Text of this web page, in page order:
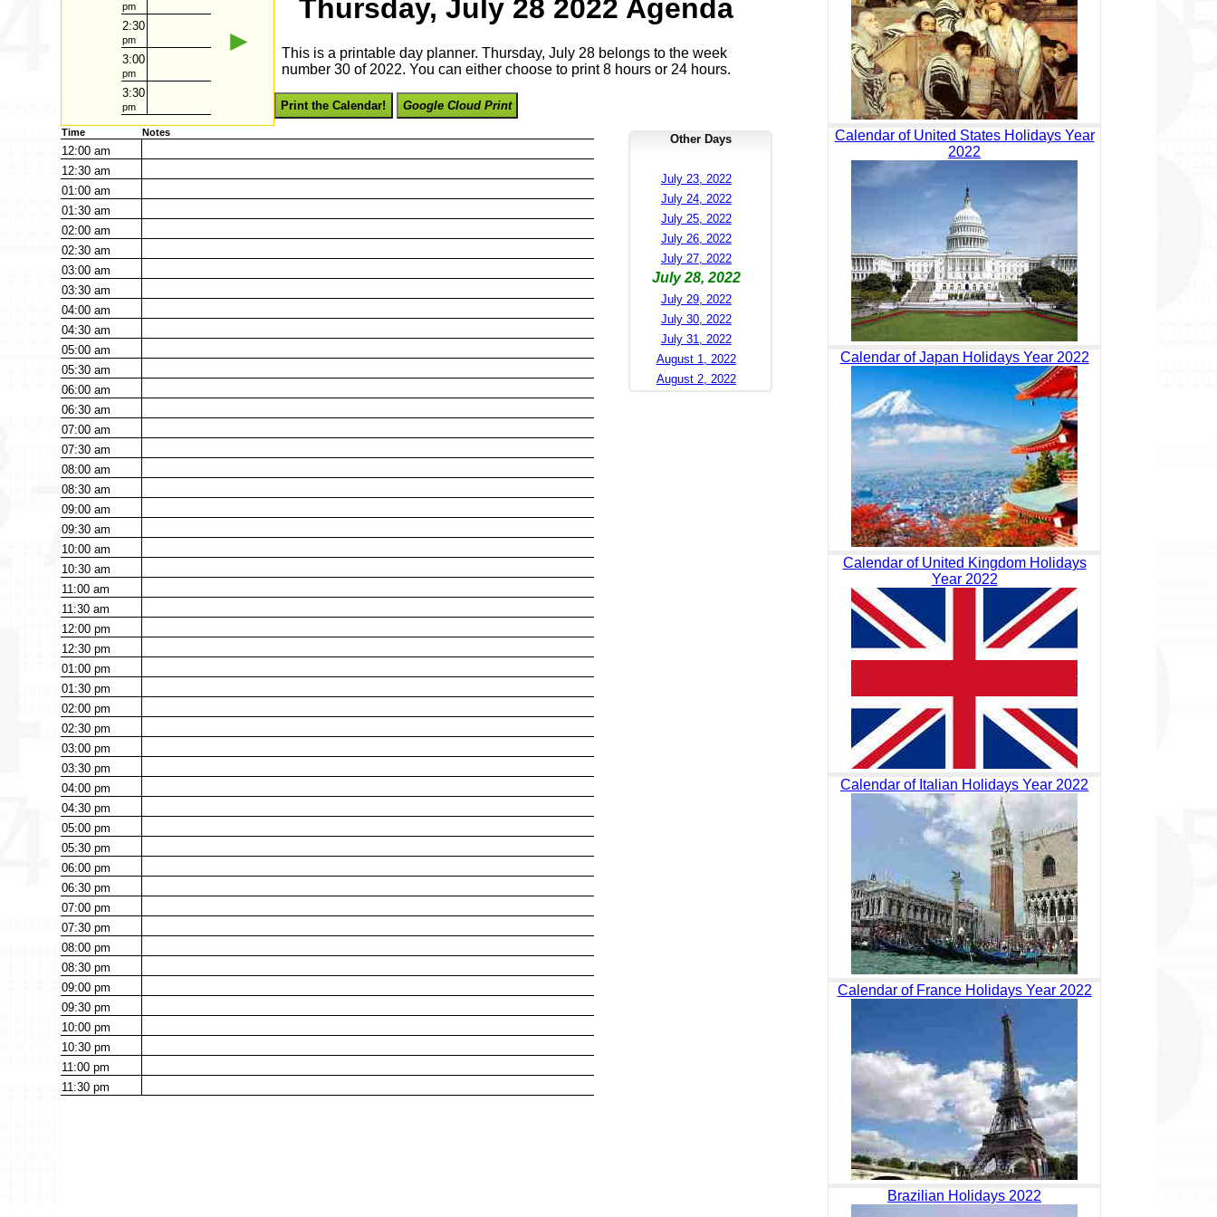
pm
2:30
pm
3:00
pm
3:30
pm
►
Thursday, July 28 2022 Agenda
This is a printable day planner. Thursday, July 28 belongs to the week
number 30 of 2022. You can either choose to print 8 hours or 24 hours.
Print the Calendar! Google Cloud Print
Time Notes
12:00am
12:30am
01:00am
01:30am
02:00am
02:30am
03:00am
03:30am
04:00am
04:30am
05:00am
05:30am
06:00am
06:30am
07:00am
07:30am
08:00am
08:30am
09:00am
09:30am
10:00am
10:30am
11:00am
11:30am
12:00pm
12:30pm
01:00pm
01:30pm
02:00pm
02:30pm
03:00pm
03:30pm
04:00pm
04:30pm
05:00pm
05:30pm
06:00pm
06:30pm
07:00pm
07:30pm
08:00pm
08:30pm
09:00pm
09:30pm
10:00pm
10:30pm
11:00pm
11:30pm
Other Days
July 23, 2022
July 24, 2022
July 25, 2022
July 26, 2022
July 27, 2022
July 28, 2022
July 29, 2022
July 30, 2022
July 31, 2022
August 1, 2022
August 2, 2022
Calendar of United States Holidays Year
2022
Calendar of Japan Holidays Year 2022
Calendar of United Kingdom Holidays
Year 2022
Calendar of Italian Holidays Year 2022
Calendar of France Holidays Year 2022
Brazilian Holidays 2022